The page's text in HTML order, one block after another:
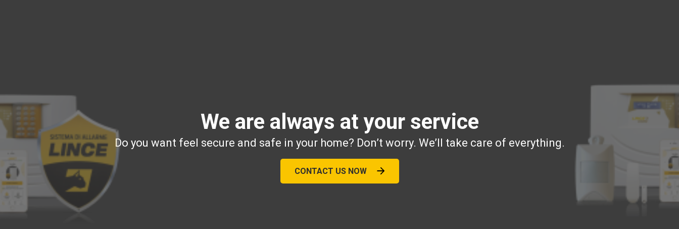
We are always at your service
Do you want feel secure and safe in your home? Don’t worry. We’ll take care of everything.
CONTACT US NOW